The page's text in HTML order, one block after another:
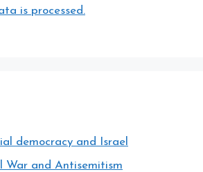
is processed.
democracy and Israel
War and Antisemitism